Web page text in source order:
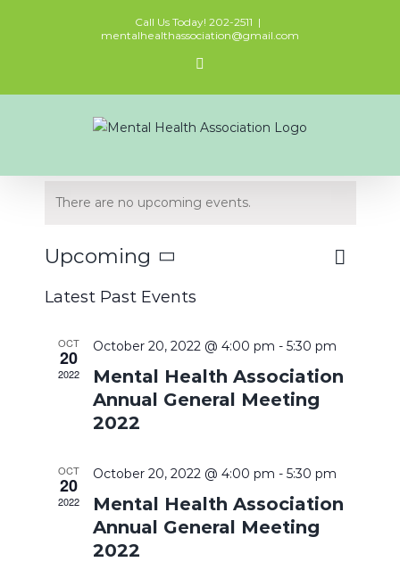
Call Us Today! 202-2511 |
mentalhealthassociation@gmail.com
There are no upcoming events.
Views
Event
List
Upcoming
Select
Latest Past Events
OCT
20
2022
October 20, 2022 @ 4:00 pm - 5:30 pm
Mental Health Association
Annual General Meeting
2022
OCT
20
2022
October 20, 2022 @ 4:00 pm - 5:30 pm
Mental Health Association
Annual General Meeting
2022